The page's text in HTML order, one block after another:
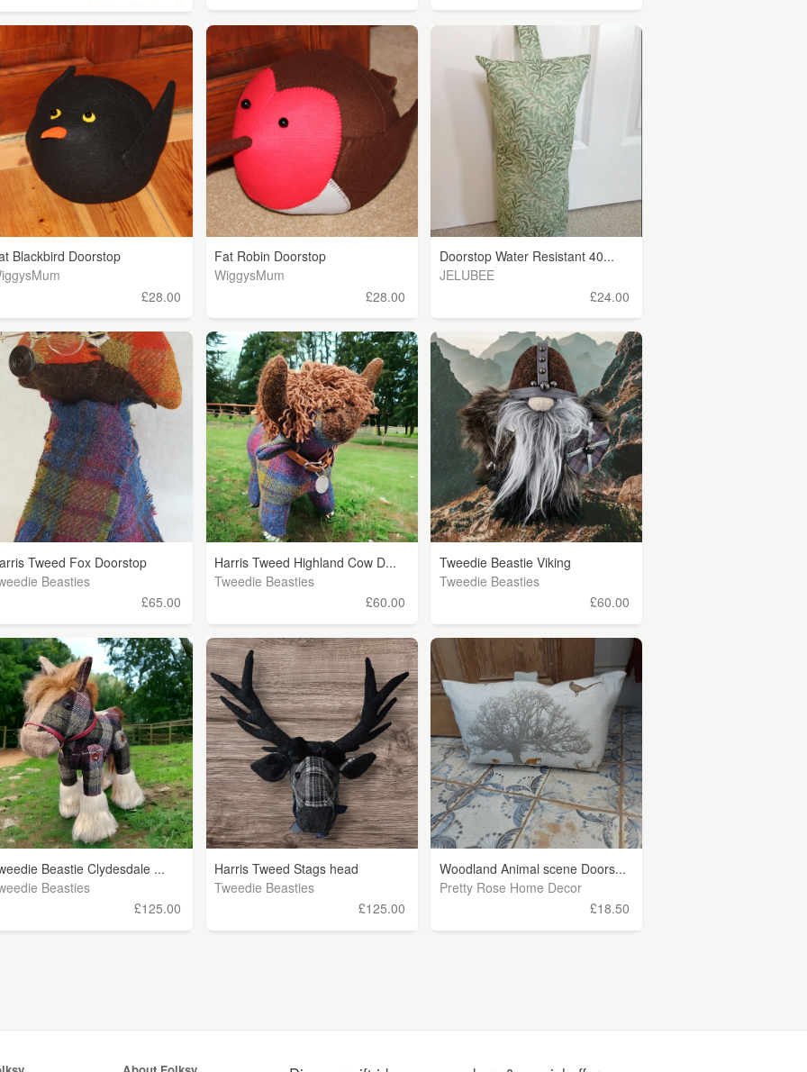
Blackbird Doorstop
£28.00
Fat Robin Doorstop
WiggysMum
£28.00
Doorstop Water Resistant 40...
JELUBEE
£24.00
Tweed Fox Doorstop
Beasties
£65.00
Harris Tweed Highland Cow D...
Tweedie Beasties
£60.00
Tweedie Beastie Viking
Tweedie Beasties
£60.00
Beastie Clydesdale ...
Beasties
£125.00
Harris Tweed Stags head
Tweedie Beasties
£125.00
Woodland Animal scene Doors...
Pretty Rose Home Decor
£18.50